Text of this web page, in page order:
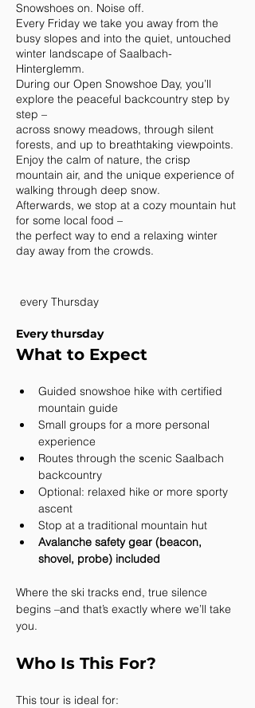
Snowshoes on. Noise off.
Every Friday we take you away from the
busy slopes and into the quiet, untouched
winter landscape of Saalbach-
Hinterglemm.
During our Open Snowshoe Day, you’ll
explore the peaceful backcountry step by
step –
across snowy meadows, through silent
forests, and up to breathtaking viewpoints.
Enjoy the calm of nature, the crisp
mountain air, and the unique experience of
walking through deep snow.
Afterwards, we stop at a cozy mountain hut
for some local food –
the perfect way to end a relaxing winter
day away from the crowds.
every Thursday
Every thursday
What to Expect
Guided snowshoe hike with certified
mountain guide
Small groups for a more personal
experience
Routes through the scenic Saalbach
backcountry
Optional: relaxed hike or more sporty
ascent
Stop at a traditional mountain hut
Avalanche safety gear (beacon,
shovel, probe) included
Where the ski tracks end, true silence
begins –and that’s exactly where we’ll take
you.
Who Is This For?
This tour is ideal for: